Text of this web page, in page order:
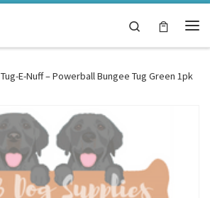
Search
Tug-E-Nuff – Powerball Bungee Tug Green 1pk